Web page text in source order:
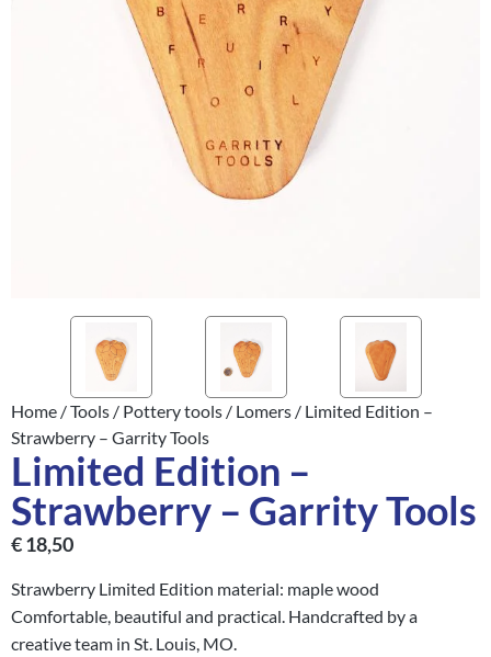
Home /Tools / Pottery tools / Lomers / Limited Edition –
Strawberry – Garrity Tools
Limited Edition –
Strawberry – Garrity Tools
€18,50
Strawberry Limited Edition material: maple wood
Comfortable, beautiful and practical. Handcrafted by a
creative team in St. Louis, MO.